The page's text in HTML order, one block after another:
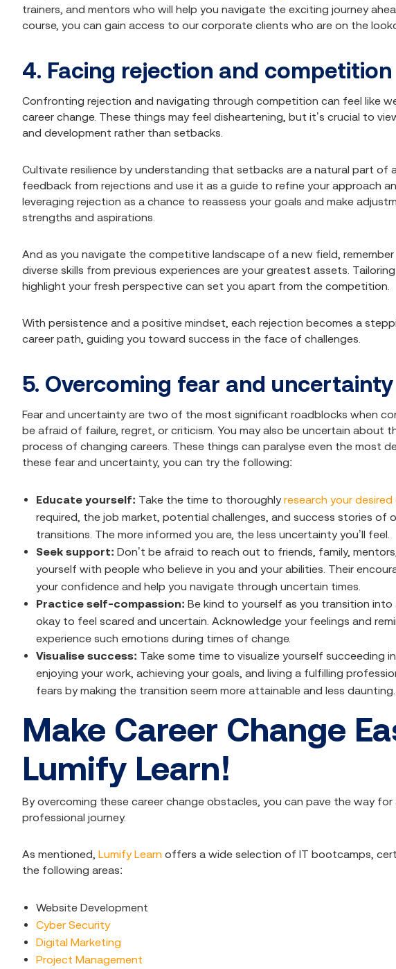
trainers, and mentors who will help you navigate the exciting journey
course, you can gain access to our corporate clients who are on the
4. Facing rejection and competition
Confronting rejection and navigating through competition can feel like
career change. These things may feel disheartening, but it’s crucial to
and development rather than setbacks.
Cultivate resilience by understanding that setbacks are a natural part of
feedback from rejections and use it as a guide to refine your approach
leveraging rejection as a chance to reassess your goals and make
strengths and aspirations.
And as you navigate the competitive landscape of a new field,
diverse skills from previous experiences are your greatest assets.
highlight your fresh perspective can set you apart from the competition.
With persistence and a positive mindset, each rejection becomes a
career path, guiding you toward success in the face of challenges.
5. Overcoming fear and uncertainty
Fear and uncertainty are two of the most significant roadblocks when
be afraid of failure, regret, or criticism. You may also be uncertain about
process of changing careers. These things can paralyse even the most
these fear and uncertainty, you can try the following:
Educate yourself: Take the time to thoroughly research your
required, the job market, potential challenges, and success stories of
transitions. The more informed you are, the less uncertainty you’ll feel.
Seek support: Don’t be afraid to reach out to friends, family,
yourself with people who believe in you and your abilities. Their
your confidence and help you navigate through uncertain times.
Practice self-compassion: Be kind to yourself as you transition into
okay to feel scared and uncertain. Acknowledge your feelings and
experience such emotions during times of change.
Visualise success: Take some time to visualize yourself succeeding
enjoying your work, achieving your goals, and living a fulfilling
fears by making the transition seem more attainable and less daunting.
Make Career Change
Lumify Learn!
By overcoming these career change obstacles, you can pave the way
professional journey.
As mentioned, Lumify Learn offers a wide selection of IT bootcamps,
the following areas:
Website Development
Cyber Security
Digital Marketing
Project Management